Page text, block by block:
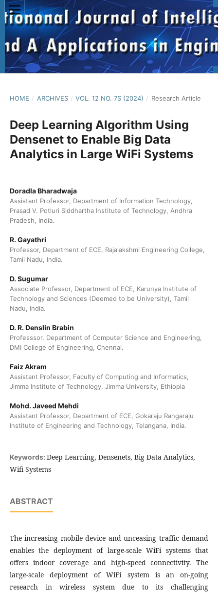
HOME / ARCHIVES / VOL. 12 NO. 7S (2024) / Research Article
Deep Learning Algorithm Using
Densenet to Enable Big Data
Analytics in Large WiFi Systems
Doradla Bharadwaja
Assistant Professor, Department of Information Technology,
Prasad V. Potluri Siddhartha Institute of Technology, Andhra
Pradesh, India.
R. Gayathri
Professor, Department of ECE, Rajalakshmi Engineering College,
Tamil Nadu, India.
D. Sugumar
Associate Professor, Department of ECE, Karunya Institute of
Technology and Sciences (Deemed to be University), Tamil
Nadu, India.
D. R. Denslin Brabin
Professsor, Department of Computer Science and Engineering,
DMI College of Engineering, Chennai.
Faiz Akram
Assistant Professor, Faculty of Computing and Informatics,
Jimma Institute of Technology, Jimma University, Ethiopia
Mohd. Javeed Mehdi
Assistant Professor, Department of ECE, Gokaraju Rangaraju
Institute of Engineering and Technology, Telangana, India.
Keywords: Deep Learning, Densenets, Big Data Analytics,
Wifi Systems
ABSTRACT
The increasing mobile device and unceasing traffic demand
enables the deployment of large-scale WiFi systems that
offers indoor coverage and high-speed connectivity. The
large-scale deployment of WiFi system is an on-going
research in wireless system due to its challenging